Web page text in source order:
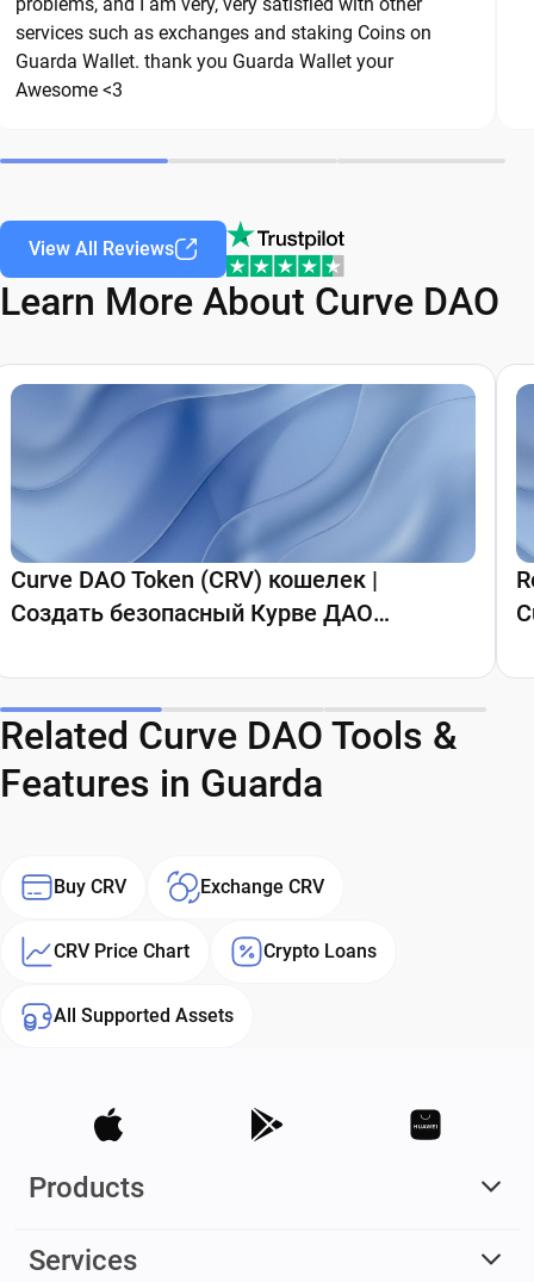
following these best practices, you can
significantly reduce the risk of loss or theft and
keep your Curve DAO safe over the long term.
services such as exchanges and staking Coins on
Guarda Wallet. thank you Guarda Wallet your
Awesome <3
View All Reviews
Learn More About Curve DAO
Curve DAO Token (CRV) кошелек |
Создать безопасный Курве ДАО
Related Curve DAO Tools &
Features in Guarda
Buy CRV Exchange CRV
CRV Price Chart Crypto Loans
All Supported Assets
Products
Services